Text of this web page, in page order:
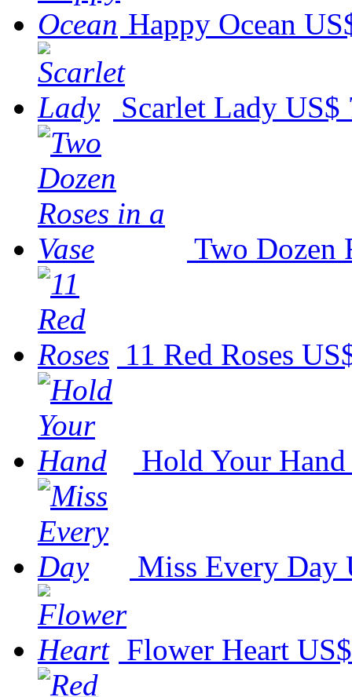
Happy Ocean
Scarlet Lady US$
Two Dozen
11 Red Roses
Hold Your Hand
Miss Every Day
Flower Heart